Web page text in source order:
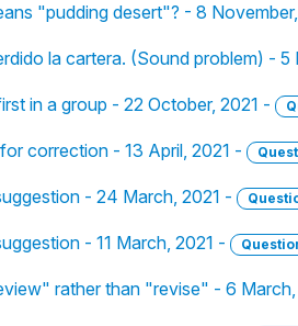
"pudding desert"? - 8
la cartera. (Sound problem) - 5
in a group - 22 October, 2021 -
correction - 13 April, 2021 -
- 24 March, 2021 -
- 11 March, 2021 -
rather than "revise" - 6 March,